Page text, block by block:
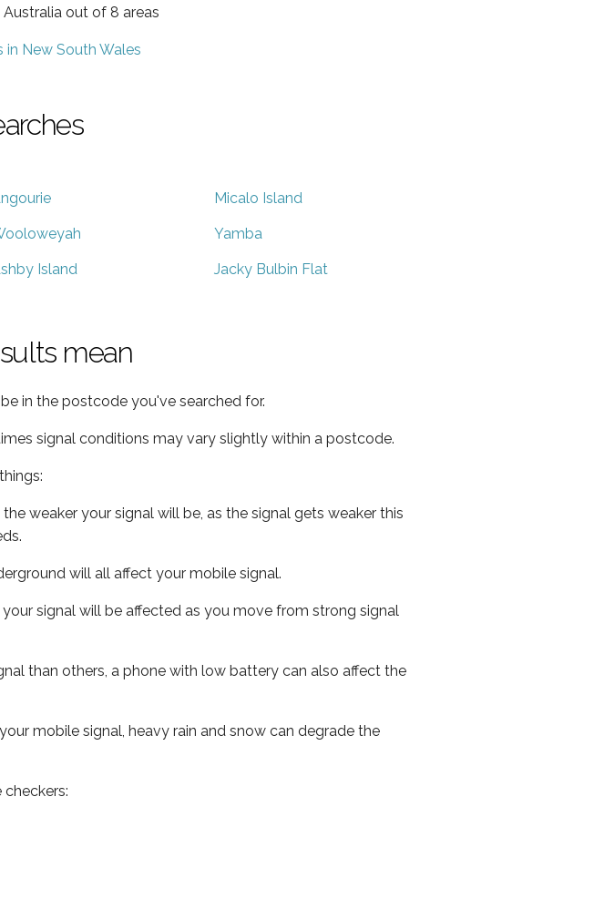
out of 8 areas
in New South Wales
Micalo Island
Yamba
Island Jacky Bulbin Flat
mean
in the postcode you've searched for.
signal conditions may vary slightly within a postcode.
weaker your signal will be, as the signal gets weaker this
will all affect your mobile signal.
signal will be affected as you move from strong signal
than others, a phone with low battery can also affect the
mobile signal, heavy rain and snow can degrade the